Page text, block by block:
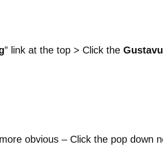
” link at the top > Click the
obvious – Click the pop down